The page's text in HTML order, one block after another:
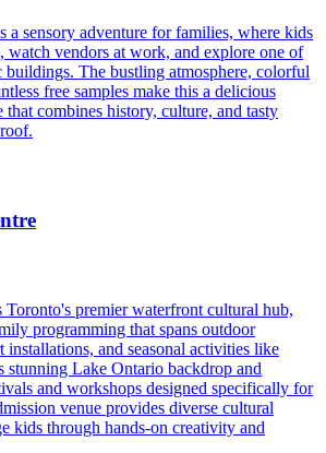
a sensory adventure for families, where kids
watch vendors at work, and explore one of
buildings. The bustling atmosphere, colorful
free samples make this a delicious
that combines history, culture, and tasty
premier waterfront cultural hub,
programming that spans outdoor
installations, and seasonal activities like
stunning Lake Ontario backdrop and
and workshops designed specifically for
venue provides diverse cultural
kids through hands-on creativity and